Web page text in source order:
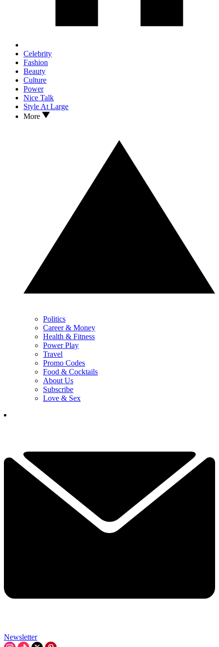
Celebrity
Fashion
Beauty
Culture
Power
Nice Talk
Style At Large
More
Politics
Career & Money
Health & Fitness
Power Play
Travel
Promo Codes
Food & Cocktails
About Us
Subscribe
Love & Sex
Newsletter